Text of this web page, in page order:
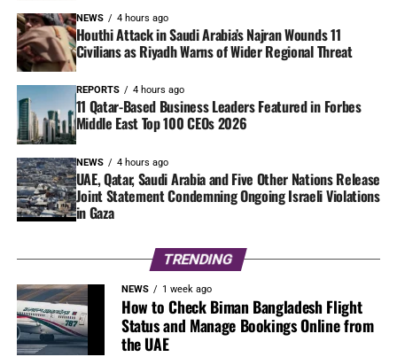
NEWS 4 hours ago
Houthi Attack in Saudi Arabia’s Najran Wounds 11
Civilians as Riyadh Warns of Wider Regional Threat
REPORTS 4 hours ago
11 Qatar-Based Business Leaders Featured in Forbes
Middle East Top 100 CEOs 2026
NEWS 4 hours ago
UAE, Qatar, Saudi Arabia and Five Other Nations Release
Joint Statement Condemning Ongoing Israeli Violations
in Gaza
TRENDING
NEWS 1 week ago
How to Check Biman Bangladesh Flight
Status and Manage Bookings Online from
the UAE